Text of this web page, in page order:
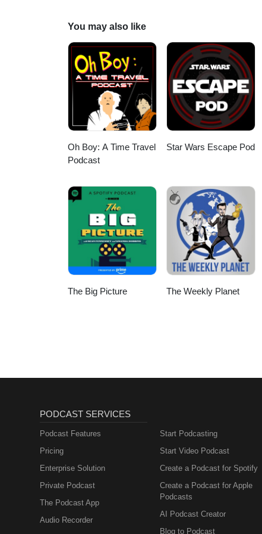
LIKE ON FACEBOOK - http://
You may also like
Oh Boy: A Time Travel
Podcast
Star Wars Escape Pod
The Big Picture The Weekly Planet
PODCAST SERVICES
Podcast Features
Pricing
Enterprise Solution
Private Podcast
The Podcast App
Audio Recorder
Start Podcasting
Start Video Podcast
Create a Podcast for Spotify
Create a Podcast for Apple
Podcasts
AI Podcast Creator
Blog to Podcast